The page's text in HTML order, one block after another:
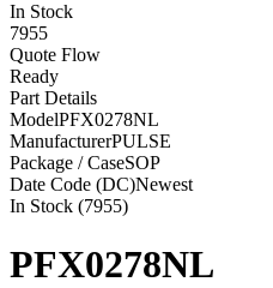
In Stock
7955
Quote Flow
Ready
Part Details
ModelPFX0278NL
ManufacturerPULSE
Package / CaseSOP
Date Code (DC)Newest
In Stock (7955)
PFX0278NL